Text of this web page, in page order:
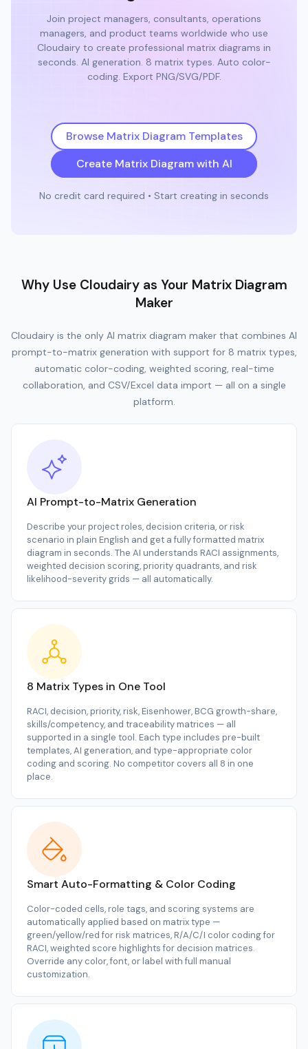
Join project managers, consultants, operations
managers, and product teams worldwide who use
Cloudairy to create professional matrix diagrams in
seconds. AI generation. 8 matrix types. Auto color-
coding. Export PNG/SVG/PDF.
Browse Matrix Diagram Templates
Create Matrix Diagram with AI
No credit card required • Start creating in seconds
Why Use Cloudairy as Your Matrix Diagram
Maker
Cloudairy is the only AI matrix diagram maker that combines AI
prompt-to-matrix generation with support for 8 matrix types,
automatic color-coding, weighted scoring, real-time
collaboration, and CSV/Excel data import — all on a single
platform.
AI Prompt-to-Matrix Generation
Describe your project roles, decision criteria, or risk
scenario in plain English and get a fully formatted matrix
diagram in seconds. The AI understands RACI assignments,
weighted decision scoring, priority quadrants, and risk
likelihood-severity grids — all automatically.
8 Matrix Types in One Tool
RACI, decision, priority, risk, Eisenhower, BCG growth-share,
skills/competency, and traceability matrices — all
supported in a single tool. Each type includes pre-built
templates, AI generation, and type-appropriate color
coding and scoring. No competitor covers all 8 in one
place.
Smart Auto-Formatting & Color Coding
Color-coded cells, role tags, and scoring systems are
automatically applied based on matrix type —
green/yellow/red for risk matrices, R/A/C/I color coding for
RACI, weighted score highlights for decision matrices.
Override any color, font, or label with full manual
customization.